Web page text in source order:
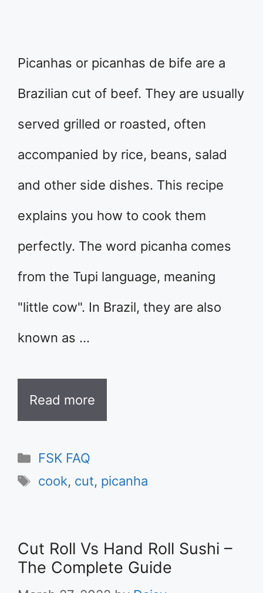
Picanhas or picanhas de bife are a
Brazilian cut of beef. They are usually
served grilled or roasted, often
accompanied by rice, beans, salad
and other side dishes. This recipe
explains you how to cook them
perfectly. The word picanha comes
from the Tupi language, meaning
"little cow". In Brazil, they are also
known as …
Read more
Categories
FSK FAQ
Tags
cook, cut, picanha
Cut Roll Vs Hand Roll Sushi –
The Complete Guide